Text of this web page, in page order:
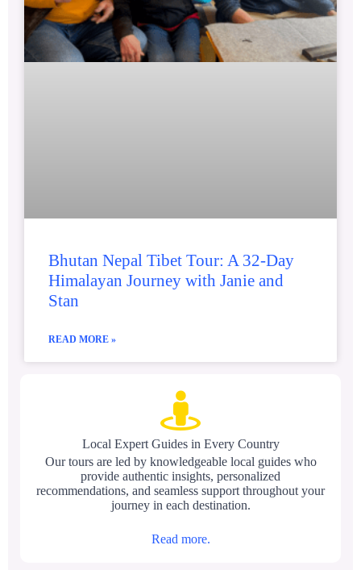
Bhutan Nepal Tibet Tour: A 32-Day
Himalayan Journey with Janie and
Stan
READ MORE »
Local Expert Guides in Every Country
Our tours are led by knowledgeable local guides who
provide authentic insights, personalized
recommendations, and seamless support throughout your
journey in each destination.
Read more.